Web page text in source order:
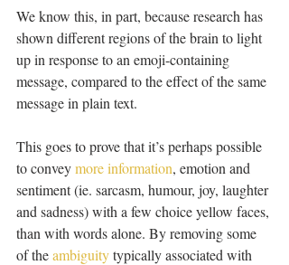
We know this, in part, because research has
shown different regions of the brain to light
up in response to an emoji-containing
message, compared to the effect of the same
message in plain text.
This goes to prove that it’s perhaps possible
to convey more information, emotion and
sentiment (ie. sarcasm, humour, joy, laughter
and sadness) with a few choice yellow faces,
than with words alone. By removing some
of the ambiguity typically associated with